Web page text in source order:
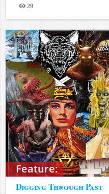
29
Views
Feature:
Digging Through Past